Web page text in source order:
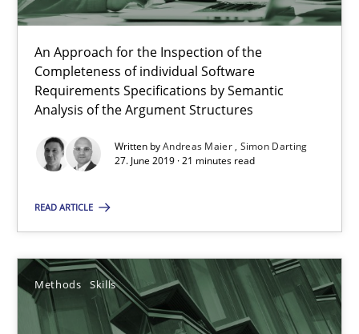
An Approach for the Inspection of the
Completeness of individual Software
Requirements Specifications by Semantic
Analysis of the Argument Structures
Written byAndreas Maier Simon Darting
27. June 2019 · 21 minutes read
READ ARTICLE
Methods Skills
An Approach for the Inspection of the Completeness of
Methods Cross-discipline
27.06.2019
21 minutes